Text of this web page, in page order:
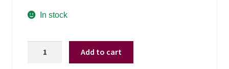
In stock
Add to cart